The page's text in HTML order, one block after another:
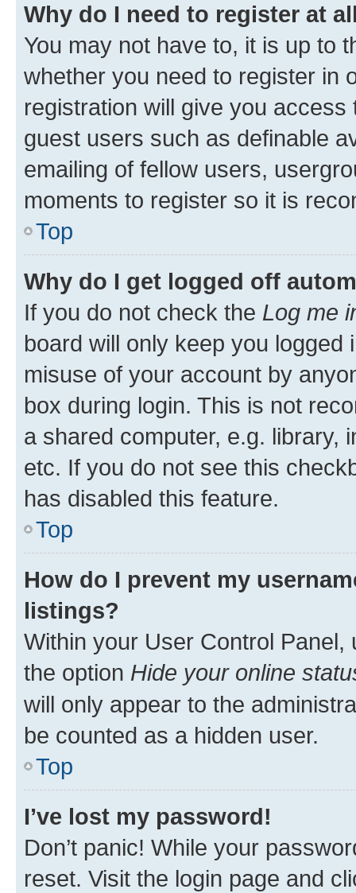
Why do I need to register at
You may not have to, it is up to
whether you need to register in
registration will give you
guest users such as definable
emailing of fellow users,
moments to register so it is
Top
Why do I get logged off
If you do not check the Log me
board will only keep you
misuse of your account by
box during login. This is not
a shared computer, e.g. library,
etc. If you do not see this
has disabled this feature.
Top
How do I prevent my
listings?
Within your User Control Panel,
the option Hide your online
will only appear to the
be counted as a hidden user.
Top
I’ve lost my password!
Don’t panic! While your
reset. Visit the login page and